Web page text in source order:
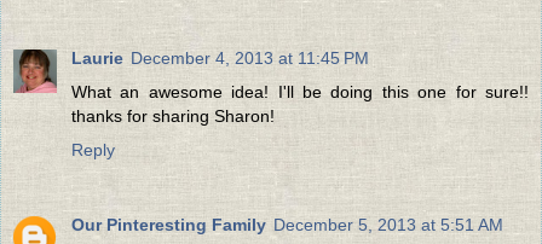
Laurie December 4, 2013 at 11:45 PM
What an awesome idea! I'll be doing this one for sure!!
thanks for sharing Sharon!
Reply
Our Pinteresting Family December 5, 2013 at 5:51 AM